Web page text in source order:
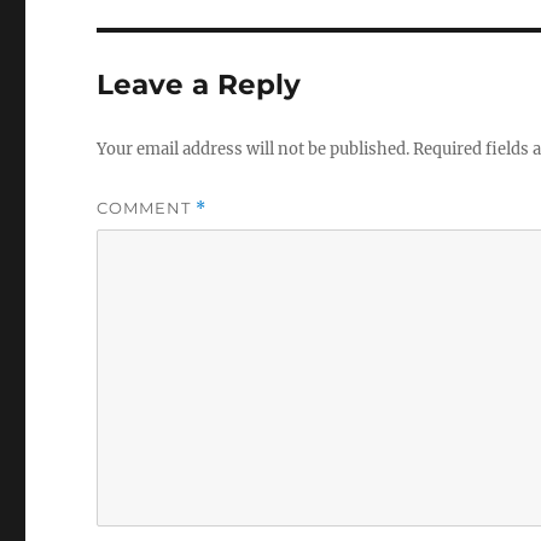
Leave a Reply
Your email address will not be published.Required fields
COMMENT *